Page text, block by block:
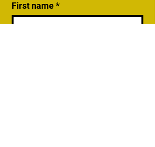
First name*